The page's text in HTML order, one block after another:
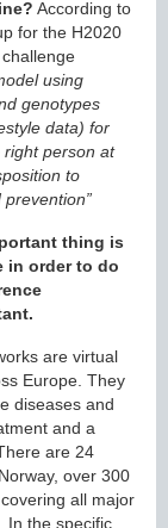
According to
for the H2020
using
genotypes
data) for
person at
to
thing is
in order to do
are virtual
Europe. They
diseases and
and a
are 24
over 300
all major
In the specific